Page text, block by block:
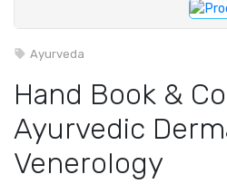
Ayurveda
Hand Book &
Ayurvedic
Venerology